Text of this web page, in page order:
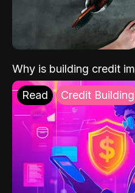
Why is building credit
Read Credit Building